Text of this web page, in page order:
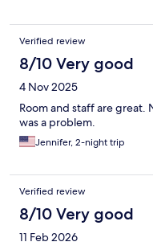
Verified review
8/10 Very good
4 Nov 2025
Room and staff are great.
was a problem.
Jennifer, 2-night trip
Verified review
8/10 Very good
11 Feb 2026